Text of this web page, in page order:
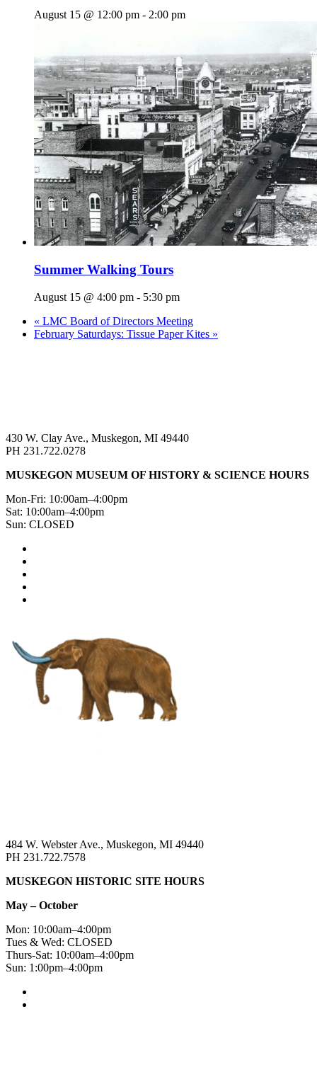
August 15 @ 12:00 pm - 2:00 pm
Summer Walking Tours
August 15 @ 4:00 pm - 5:30 pm
« LMC Board of Directors Meeting
February Saturdays: Tissue Paper Kites »
430 W. Clay Ave., Muskegon, MI 49440
PH 231.722.0278
MUSKEGON MUSEUM OF HISTORY & SCIENCE HOURS
Mon-Fri: 10:00am–4:00pm
Sat: 10:00am–4:00pm
Sun: CLOSED
484 W. Webster Ave., Muskegon, MI 49440
PH 231.722.7578
MUSKEGON HISTORIC SITE HOURS
May – October
Mon: 10:00am–4:00pm
Tues & Wed: CLOSED
Thurs-Sat: 10:00am–4:00pm
Sun: 1:00pm–4:00pm